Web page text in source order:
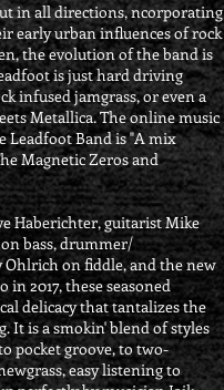
in all directions, ncorporating
early urban influences of rock
the evolution of the band is
is just hard driving
infused jamgrass, or even a
Metallica. The online music
Leadfoot Band is "A mix
Magnetic Zeros and
Haberichter, guitarist Mike
bass, drummer/
on fiddle, and the new
2017, these seasoned
delicacy that tantalizes the
It is a smokin' blend of styles
pocket groove, to two-
easy listening to